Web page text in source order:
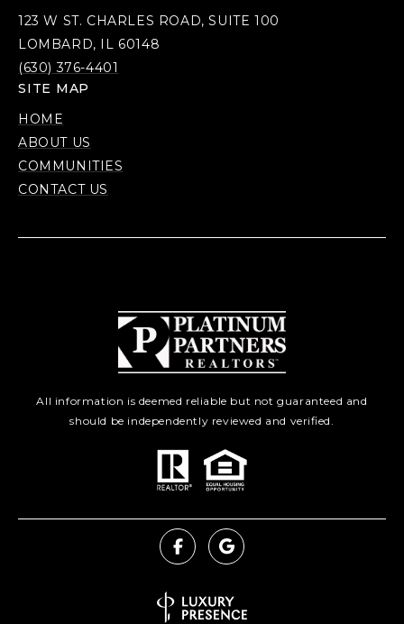
123 W ST. CHARLES ROAD, SUITE 100
LOMBARD, IL 60148
(630) 376-4401
SITE MAP
HOME
ABOUT US
COMMUNITIES
CONTACT US
All information is deemed reliable but not guaranteed and
should be independently reviewed and verified.